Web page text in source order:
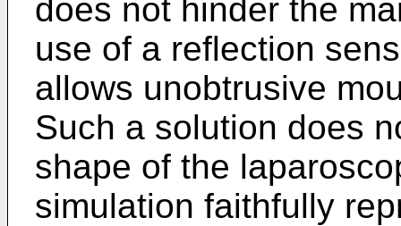
does not hinder the
use of a reflection
allows unobtrusive
Such a solution does
shape of the
simulation faithfully